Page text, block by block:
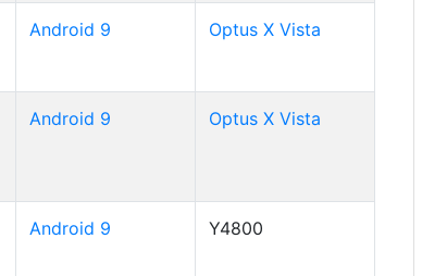
Android 9 Optus X Vista
Android 9 Optus X Vista
Android 9 Y4800